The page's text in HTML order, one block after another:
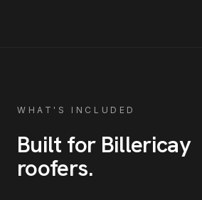
WHAT'S INCLUDED
Built for Billericay
roofers.